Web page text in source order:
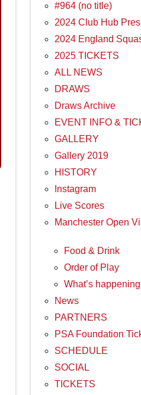
#964 (no title)
2024 Club Hub
2024 England
2025 TICKETS
ALL NEWS
DRAWS
Draws Archive
EVENT INFO &
GALLERY
Gallery 2019
HISTORY
Instagram
Live Scores
Manchester Open
Food & Drink
Order of Play
What’s happening
News
PARTNERS
PSA Foundation
SCHEDULE
SOCIAL
TICKETS